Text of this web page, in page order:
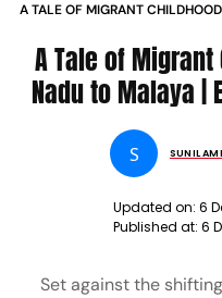
A TALE OF MIGRANT
A Tale of
Nadu to Malaya |
S SUNIL
Updated on: 6
Published at: 6
Set against the